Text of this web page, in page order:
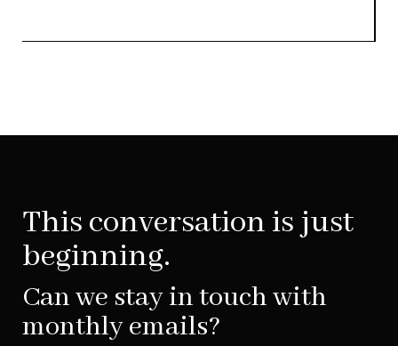
This conversation is just
beginning.
Can we stay in touch with
monthly emails?